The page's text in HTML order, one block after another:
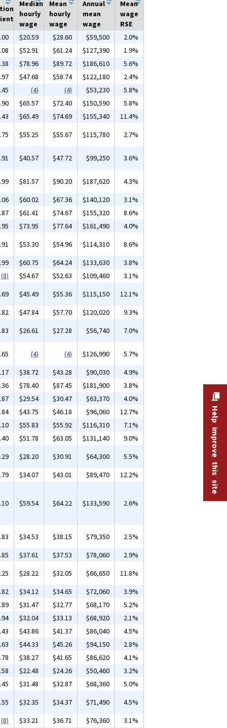
Median
hourly
wage
Mean
hourly
wage
Annual
mean
wage
Mean
wage
RSE
$20.59 $28.60 $59,500
2.0%
$52.91 $61.24 $127,390
1.9%
$78.96 $89.72 $186,610
5.6%
$47.68 $58.74 $122,180
2.4%
(4) (4) $53,230
5.8%
$65.57 $72.40 $150,590
5.8%
$65.49 $74.69 $155,340
11.4%
$55.25 $55.67 $115,780 2.7%
$40.57 $47.72 $99,250 3.6%
$81.57 $90.20 $187,620
4.3%
$60.02 $67.36 $140,120
3.1%
$61.41 $74.67 $155,320
8.6%
$73.95 $77.64 $161,490
4.0%
$53.30 $54.96 $114,310
8.6%
$60.75 $64.24 $133,630
3.8%
(8) $54.67 $52.63 $109,460
3.1%
$45.49 $55.36 $115,150
12.1%
$47.84 $57.70 $120,020
9.3%
$26.61 $27.28 $56,740 7.0%
(4) (4) $126,990
5.7%
$38.72 $43.28 $90,030
4.9%
$78.40 $87.45 $181,900
3.8%
$29.54 $30.47 $63,370
4.0%
$43.75 $46.18 $96,060
12.7%
$55.83 $55.92 $116,310
7.1%
$51.78 $63.05 $131,140
9.0%
$28.20 $30.91 $64,300
5.5%
$34.07 $43.01 $89,470 12.2%
$59.54 $64.22 $133,590 2.6%
$34.53 $38.15 $79,350
2.5%
$37.61 $37.53 $78,060
2.9%
$28.22 $32.05 $66,650
11.8%
$34.12 $34.65 $72,060
3.9%
$31.47 $32.77 $68,170
5.2%
$32.04 $33.13 $68,920
2.1%
$43.86 $41.37 $86,040
4.5%
$44.33 $45.26 $94,150
2.8%
$38.27 $41.65 $86,620
4.1%
$22.48 $24.26 $50,460
3.2%
$31.48 $32.87 $68,360
5.0%
$32.35 $34.37 $71,490
4.5%
(8) $33.21 $36.71 $76,360
3.1%
Help improve this site